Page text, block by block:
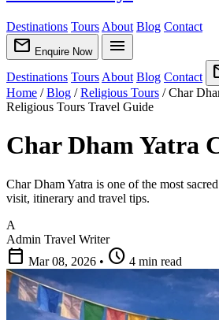
Destinations Tours About Blog Contact
mail Enquire Now menu
Destinations Tours About Blog Contact
Home / Blog / Religious Tours / Char
Religious Tours Travel Guide
Char Dham Yatra
Char Dham Yatra is one of the most
visit, itinerary and travel tips.
A
Admin Travel Writer
calendar_today Mar 08, 2026 • schedule 4 min read